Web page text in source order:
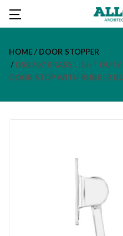
HOME
DOOR STOPPER
DSB707 BRASS LIGHT
DOOR STOP WITH RUBBER